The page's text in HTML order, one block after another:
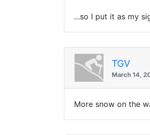
...so I put it as my
TGV
March 14,
More snow on the